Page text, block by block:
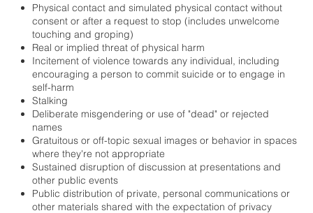
Physical contact and simulated physical contact without
consent or after a request to stop (includes unwelcome
touching and groping)
Real or implied threat of physical harm
Incitement of violence towards any individual, including
encouraging a person to commit suicide or to engage in
self-harm
Stalking
Deliberate misgendering or use of "dead" or rejected
names
Gratuitous or off-topic sexual images or behavior in spaces
where they're not appropriate
Sustained disruption of discussion at presentations and
other public events
Public distribution of private, personal communications or
other materials shared with the expectation of privacy